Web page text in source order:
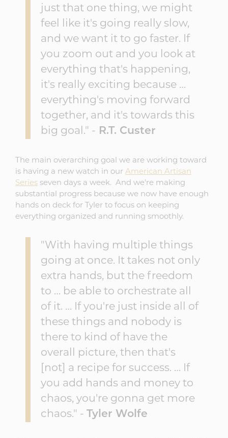
just that one thing, we might
feel like it's going really slow,
and we want it to go faster. If
you zoom out and you look at
everything that's happening,
it's really exciting because …
everything's moving forward
together, and it's towards this
big goal." - R.T. Custer
The main overarching goal we are working toward
is having a new watch in our American Artisan
Series seven days a week. And we're making
substantial progress because we now have enough
hands on deck for Tyler to focus on keeping
everything organized and running smoothly.
"With having multiple things
going at once. It takes not only
extra hands, but the freedom
to … be able to orchestrate all
of it. … If you're just inside all of
these things and nobody is
there to kind of have the
overall picture, then that's
[not] a recipe for success. … If
you add hands and money to
chaos, you're gonna get more
chaos." - Tyler Wolfe